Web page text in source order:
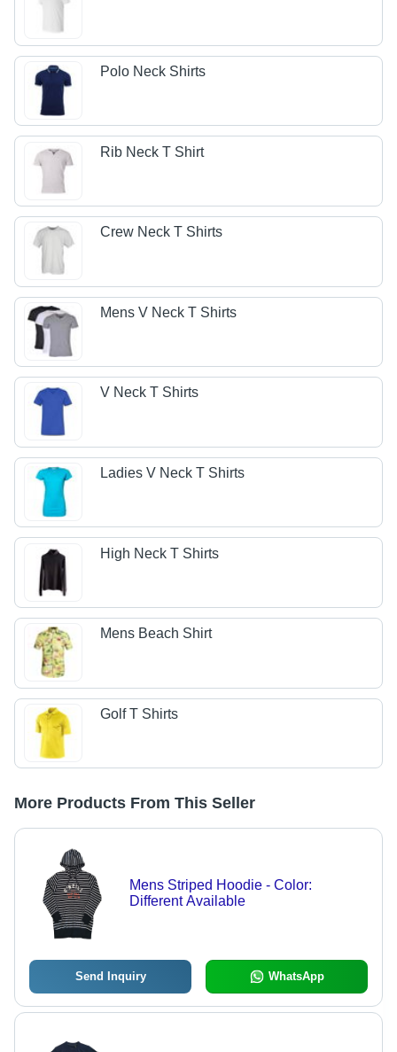
Polo Neck Shirts
Rib Neck T Shirt
Crew Neck T Shirts
Mens V Neck T Shirts
V Neck T Shirts
Ladies V Neck T Shirts
High Neck T Shirts
Mens Beach Shirt
Golf T Shirts
More Products From This Seller
Mens Striped Hoodie - Color:
Different Available
Send Inquiry WhatsApp